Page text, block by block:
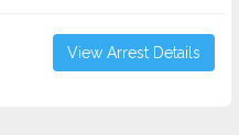
View Arrest Details